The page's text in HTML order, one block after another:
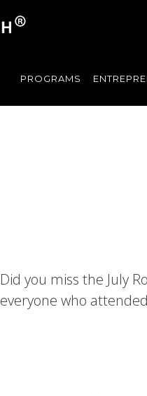
PROGRAMS
Did you miss the July
everyone who